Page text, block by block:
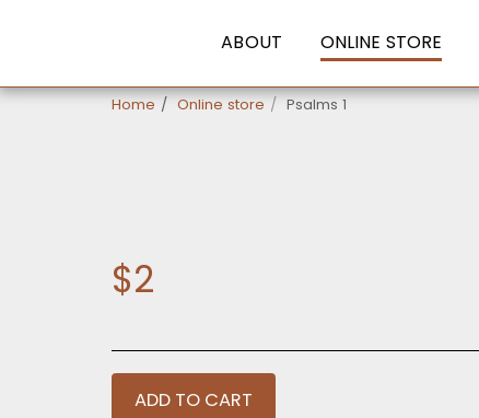
ABOUT ONLINE STORE
Home Online store Psalms 1
$2
ADD TO CART